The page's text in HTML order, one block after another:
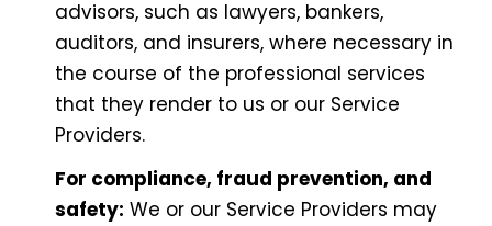
advisors, such as lawyers, bankers,
auditors, and insurers, where necessary in
the course of the professional services
that they render to us or our Service
Providers.
For compliance, fraud prevention, and
safety: We or our Service Providers may